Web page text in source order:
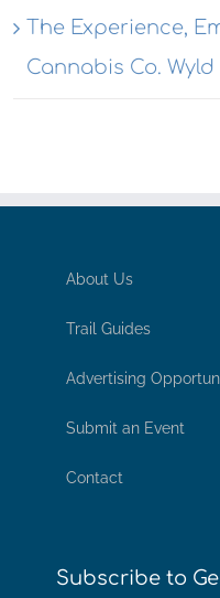
The Experience,
Cannabis Co. Wyld
About Us
Trail Guides
Advertising
Submit an Event
Contact
Subscribe to